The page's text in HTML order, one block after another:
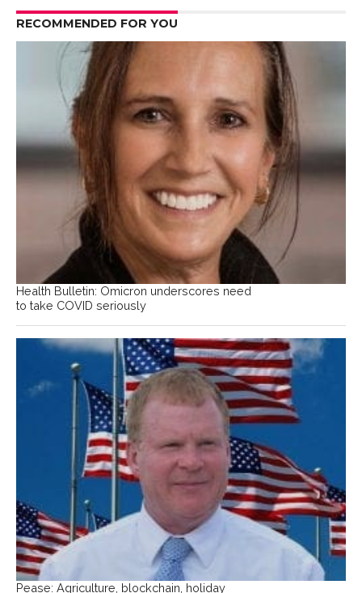
RECOMMENDED FOR YOU
Health Bulletin: Omicron underscores need
to take COVID seriously
Pease: Agriculture, blockchain, holiday